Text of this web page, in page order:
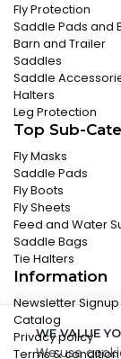
WE VALUE
We use
Fly Protection
Saddle Pads and
Barn and Trailer
Saddles
Saddle
Halters
Leg Protection
Top Sub-
Fly Masks
Saddle Pads
Fly Boots
Fly Sheets
Feed and Water
Saddle Bags
Tie Halters
Information
Newsletter Signup
Catalog
Privacy policy
Terms & condition